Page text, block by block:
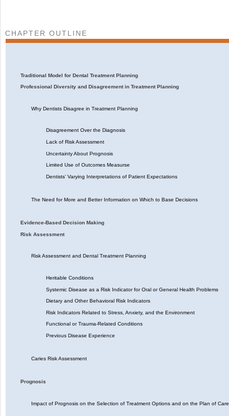
CHAPTER OUTLINE
Traditional Model for Dental Treatment Planning
Professional Diversity and Disagreement in Treatment Planning
Why Dentists Disagree in Treatment Planning
Disagreement Over the Diagnosis
Lack of Risk Assessment
Uncertainty About Prognosis
Limited Use of Outcomes Measurse
Dentists’ Varying Interpretations of Patient Expectations
The Need for More and Better Information on Which to Base Decisions
Evidence-Based Decision Making
Risk Assessment
Risk Assessment and Dental Treatment Planning
Heritable Conditions
Systemic Disease as a Risk Indicator for Oral or General Health Problems
Dietary and Other Behavioral Risk Indicators
Risk Indicators Related to Stress, Anxiety, and the Environment
Functional or Trauma-Related Conditions
Previous Disease Experience
Caries Risk Assessment
Prognosis
Impact of Prognosis on the Selection of Treatment Options and on the Plan of Care